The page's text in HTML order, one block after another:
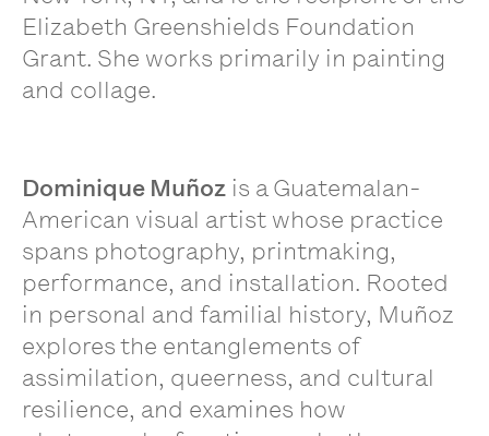
Elizabeth Greenshields Foundation
Grant. She works primarily in painting
and collage.
Dominique Muñoz is a Guatemalan-
American visual artist whose practice
spans photography, printmaking,
performance, and installation. Rooted
in personal and familial history, Muñoz
explores the entanglements of
assimilation, queerness, and cultural
resilience, and examines how